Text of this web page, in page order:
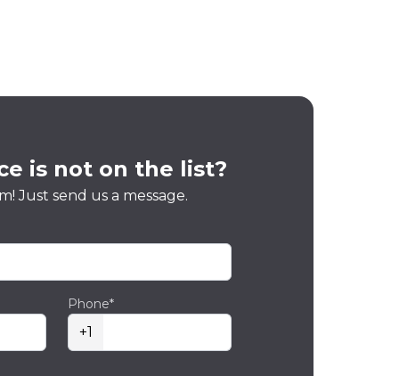
is not on the list?
Just send us a message.
Phone*
+1